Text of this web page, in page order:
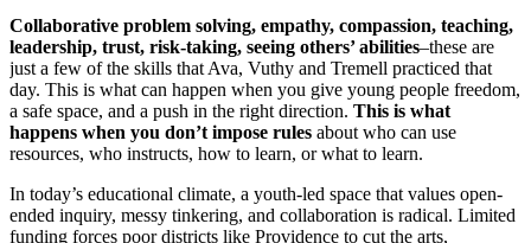
Collaborative problem solving, empathy, compassion, teaching,
leadership, trust, risk-taking, seeing others’ abilities–these are
just a few of the skills that Ava, Vuthy and Tremell practiced that
day. This is what can happen when you give young people freedom,
a safe space, and a push in the right direction. This is what
happens when you don’t impose rules about who can use
resources, who instructs, how to learn, or what to learn.
In today’s educational climate, a youth-led space that values open-
ended inquiry, messy tinkering, and collaboration is radical. Limited
funding forces poor districts like Providence to cut the arts,